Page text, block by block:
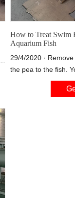
How to Treat Swim
Aquarium Fish
29/4/2020 ·
the pea to the fish.
pea a day for a few
species-